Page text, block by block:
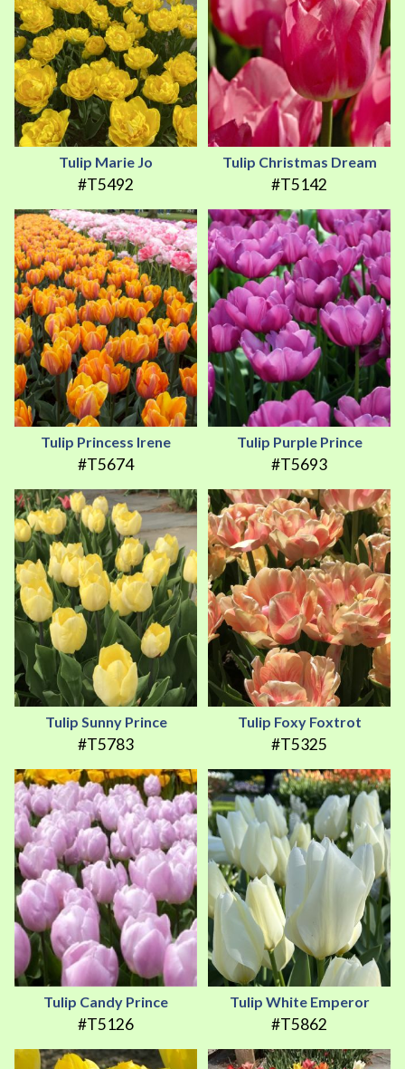
Tulip Marie Jo
#T5492
Tulip Christmas Dream
#T5142
Tulip Princess Irene
#T5674
Tulip Purple Prince
#T5693
Tulip Sunny Prince
#T5783
Tulip Foxy Foxtrot
#T5325
Tulip Candy Prince
#T5126
Tulip White Emperor
#T5862